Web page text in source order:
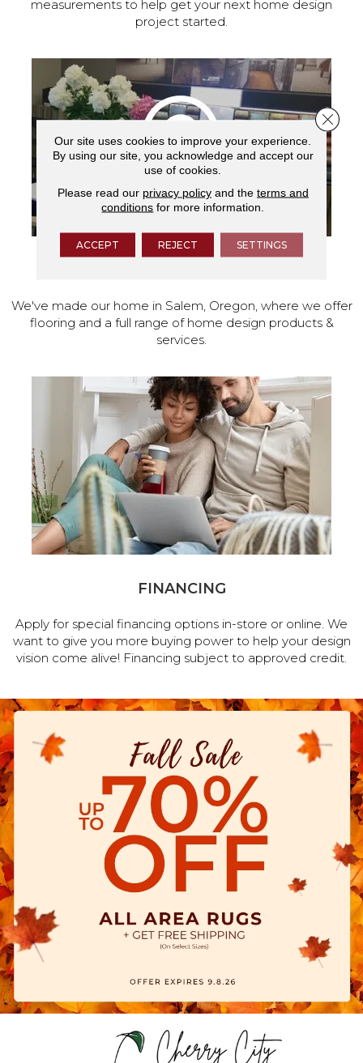
measurements to help get your next home design
project started.
We've made our home in Salem, Oregon, where we offer
flooring and a full range of home design products &
services.
FINANCING
Apply for special financing options in-store or online. We
want to give you more buying power to help your design
vision come alive! Financing subject to approved credit.
Our site uses cookies to improve your experience.
By using our site, you acknowledge and accept our
use of cookies.
Please read our privacy policyand the terms and
conditions for more information.
ACCEPT REJECT SETTINGS
Close